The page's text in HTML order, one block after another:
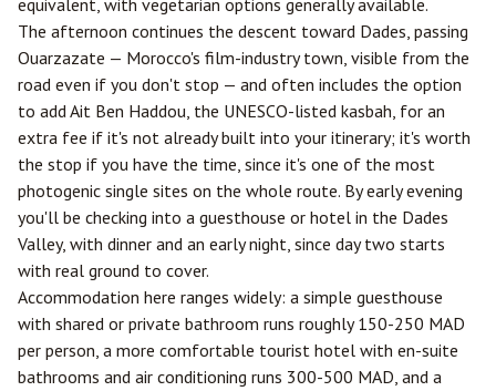
equivalent, with vegetarian options generally available.
The afternoon continues the descent toward Dades, passing
Ouarzazate — Morocco's film-industry town, visible from the
road even if you don't stop — and often includes the option
to add Ait Ben Haddou, the UNESCO-listed kasbah, for an
extra fee if it's not already built into your itinerary; it's worth
the stop if you have the time, since it's one of the most
photogenic single sites on the whole route. By early evening
you'll be checking into a guesthouse or hotel in the Dades
Valley, with dinner and an early night, since day two starts
with real ground to cover.
Accommodation here ranges widely: a simple guesthouse
with shared or private bathroom runs roughly 150-250 MAD
per person, a more comfortable tourist hotel with en-suite
bathrooms and air conditioning runs 300-500 MAD, and a